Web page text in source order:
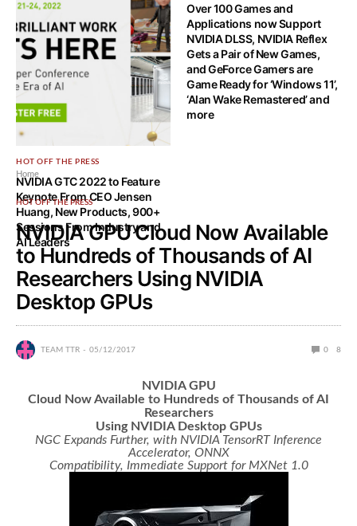
HOT OFF THE PRESS
NVIDIA GTC 2022 to Feature
Keynote From CEO Jensen
Huang, New Products, 900+
Sessions From Industry and
AI Leaders
Over 100 Games and
Applications now Support
NVIDIA DLSS, NVIDIA Reflex
Gets a Pair of New Games,
and GeForce Gamers are
Game Ready for ‘Windows 11’,
‘Alan Wake Remastered’ and
more
Home
HOT OFF THE PRESS
NVIDIA GPU Cloud Now Available
to Hundreds of Thousands of AI
Researchers Using NVIDIA
Desktop GPUs
TEAM TTR 05/12/2017 0 8
NVIDIA GPU
Cloud Now Available to Hundreds of Thousands of AI
Researchers
Using NVIDIA Desktop GPUs
NGC Expands Further, with NVIDIA TensorRT Inference
Accelerator, ONNX
Compatibility, Immediate Support for MXNet 1.0